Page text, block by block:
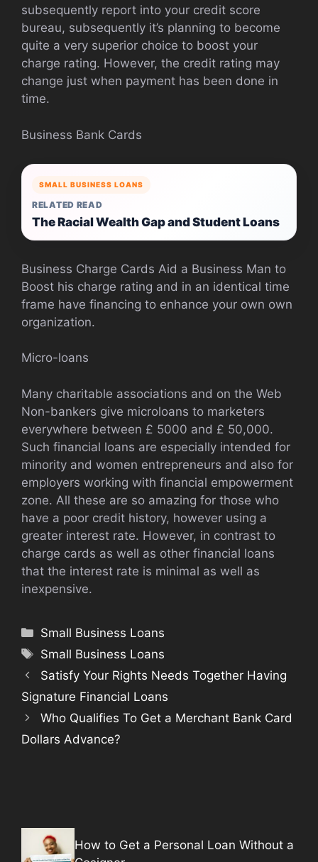
subsequently report into your credit score
bureau, subsequently it’s planning to become
quite a very superior choice to boost your
charge rating. However, the credit rating may
change just when payment has been done in
time.
Business Bank Cards
SMALL BUSINESS LOANS
RELATED READ
The Racial Wealth Gap and Student Loans
Business Charge Cards Aid a Business Man to
Boost his charge rating and in an identical time
frame have financing to enhance your own own
organization.
Micro-loans
Many charitable associations and on the Web
Non-bankers give microloans to marketers
everywhere between £ 5000 and £ 50,000.
Such financial loans are especially intended for
minority and women entrepreneurs and also for
employers working with financial empowerment
zone. All these are so amazing for those who
have a poor credit history, however using a
greater interest rate. However, in contrast to
charge cards as well as other financial loans
that the interest rate is minimal as well as
inexpensive.
Categories
Small Business Loans
Tags
Small Business Loans
Satisfy Your Rights Needs Together Having
Signature Financial Loans
Who Qualifies To Get a Merchant Bank Card
Dollars Advance?
How to Get a Personal Loan Without a